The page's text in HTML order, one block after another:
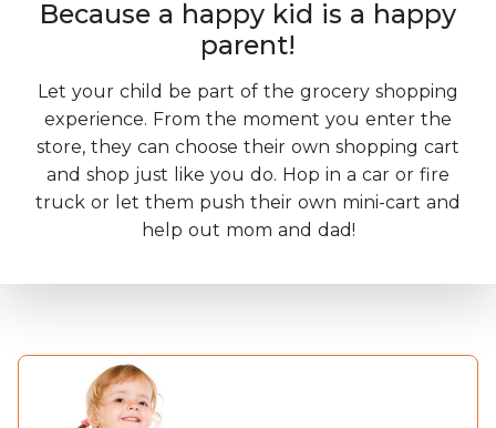
Because a happy kid is a happy
parent!
Let your child be part of the grocery shopping
experience. From the moment you enter the
store, they can choose their own shopping cart
and shop just like you do. Hop in a car or fire
truck or let them push their own mini-cart and
help out mom and dad!